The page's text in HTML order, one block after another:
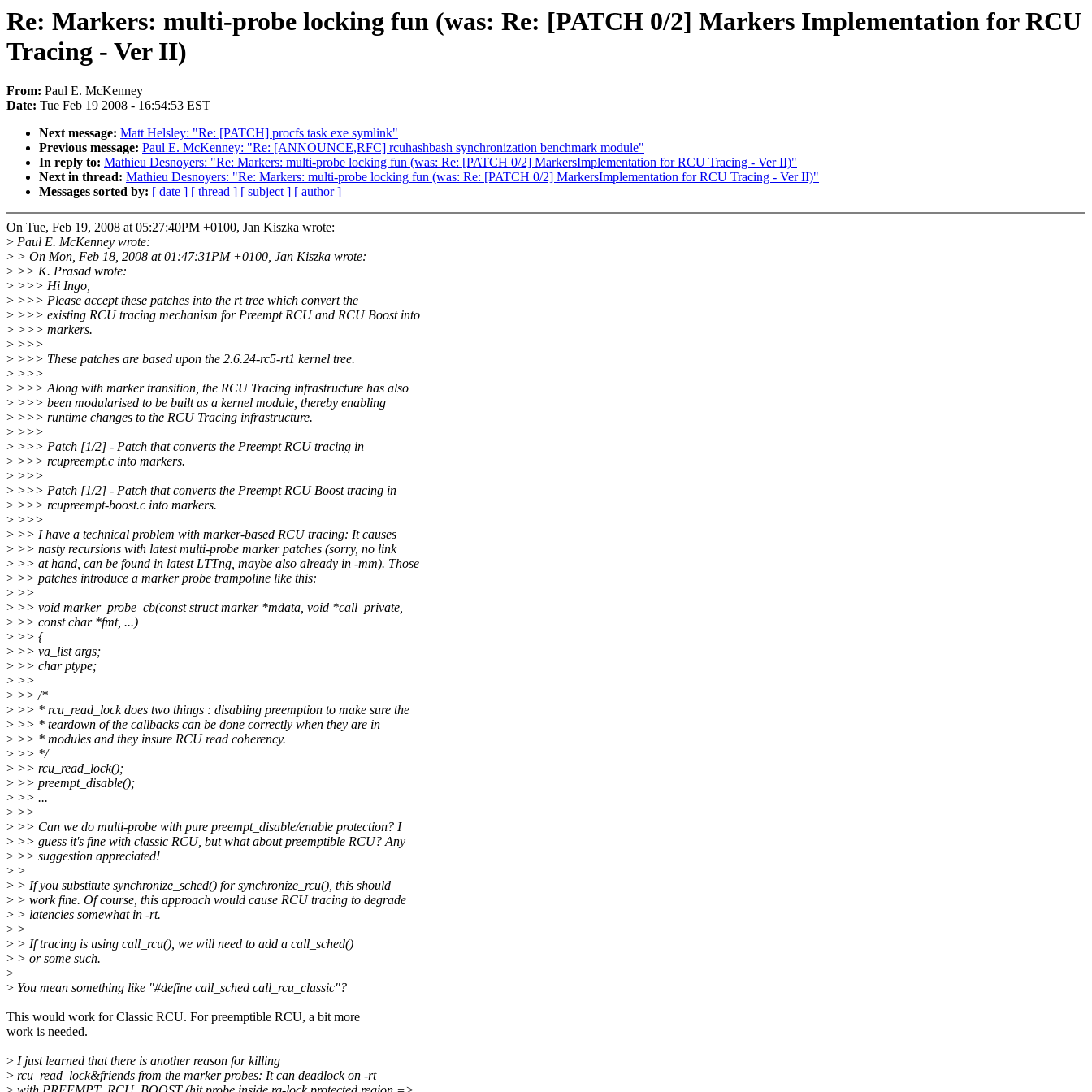
Re: Markers: multi-probe locking fun (was: Re: [PATCH 0/2] Markers Implementation for RCU
Tracing - Ver II)
From: Paul E. McKenney
Date: Tue Feb 19 2008 - 16:54:53 EST
Next message: Matt Helsley: "Re: [PATCH] procfs task exe symlink"
Previous message: Paul E. McKenney: "Re: [ANNOUNCE,RFC] rcuhashbash synchronization benchmark module"
In reply to: Mathieu Desnoyers: "Re: Markers: multi-probe locking fun (was: Re: [PATCH 0/2] MarkersImplementation for RCU Tracing - Ver II)"
Next in thread: Mathieu Desnoyers: "Re: Markers: multi-probe locking fun (was: Re: [PATCH 0/2] MarkersImplementation for RCU Tracing - Ver II)"
Messages sorted by: [ date ] [ thread ] [ subject ] [ author ]
On Tue, Feb 19, 2008 at 05:27:40PM +0100, Jan Kiszka wrote:
> Paul E. McKenney wrote:
> > On Mon, Feb 18, 2008 at 01:47:31PM +0100, Jan Kiszka wrote:
> >> K. Prasad wrote:
> >>> Hi Ingo,
> >>> Please accept these patches into the rt tree which convert the
> >>> existing RCU tracing mechanism for Preempt RCU and RCU Boost into
> >>> markers.
> >>>
> >>> These patches are based upon the 2.6.24-rc5-rt1 kernel tree.
> >>>
> >>> Along with marker transition, the RCU Tracing infrastructure has also
> >>> been modularised to be built as a kernel module, thereby enabling
> >>> runtime changes to the RCU Tracing infrastructure.
> >>>
> >>> Patch [1/2] - Patch that converts the Preempt RCU tracing in
> >>> rcupreempt.c into markers.
> >>>
> >>> Patch [1/2] - Patch that converts the Preempt RCU Boost tracing in
> >>> rcupreempt-boost.c into markers.
> >>>
> >> I have a technical problem with marker-based RCU tracing: It causes
> >> nasty recursions with latest multi-probe marker patches (sorry, no link
> >> at hand, can be found in latest LTTng, maybe also already in -mm). Those
> >> patches introduce a marker probe trampoline like this:
> >>
> >> void marker_probe_cb(const struct marker *mdata, void *call_private,
> >> const char *fmt, ...)
> >> {
> >> va_list args;
> >> char ptype;
> >>
> >> /*
> >> * rcu_read_lock does two things : disabling preemption to make sure the
> >> * teardown of the callbacks can be done correctly when they are in
> >> * modules and they insure RCU read coherency.
> >> */
> >> rcu_read_lock();
> >> preempt_disable();
> >> ...
> >>
> >> Can we do multi-probe with pure preempt_disable/enable protection? I
> >> guess it's fine with classic RCU, but what about preemptible RCU? Any
> >> suggestion appreciated!
> >
> > If you substitute synchronize_sched() for synchronize_rcu(), this should
> > work fine. Of course, this approach would cause RCU tracing to degrade
> > latencies somewhat in -rt.
> >
> > If tracing is using call_rcu(), we will need to add a call_sched()
> > or some such.
>
> You mean something like "#define call_sched call_rcu_classic"?
This would work for Classic RCU. For preemptible RCU, a bit more
work is needed.
> I just learned that there is another reason for killing
> rcu_read_lock&friends from the marker probes: It can deadlock on -rt